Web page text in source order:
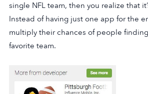
single NFL team, then you realize that
Instead of having just one app for the
multiply their chances of people
favorite team.